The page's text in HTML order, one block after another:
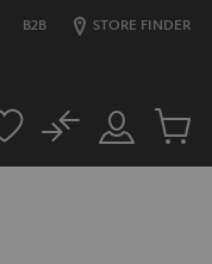
B2B STORE FINDER
Customer
Account
No
Cart